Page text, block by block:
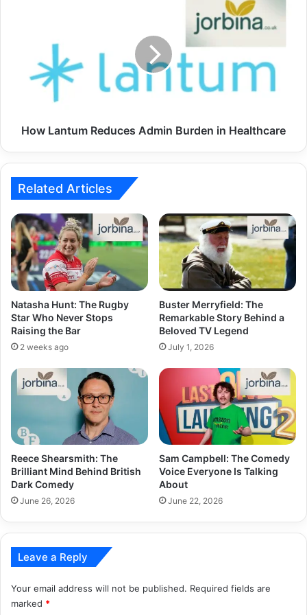
How Lantum Reduces Admin Burden in Healthcare
Related Articles
Natasha Hunt: The Rugby
Star Who Never Stops
Raising the Bar
2 weeks ago
Buster Merryfield: The
Remarkable Story Behind a
Beloved TV Legend
July 1, 2026
Reece Shearsmith: The
Brilliant Mind Behind British
Dark Comedy
June 26, 2026
Sam Campbell: The Comedy
Voice Everyone Is Talking
About
June 22, 2026
Leave a Reply
Your email address will not be published. Required fields are
marked *